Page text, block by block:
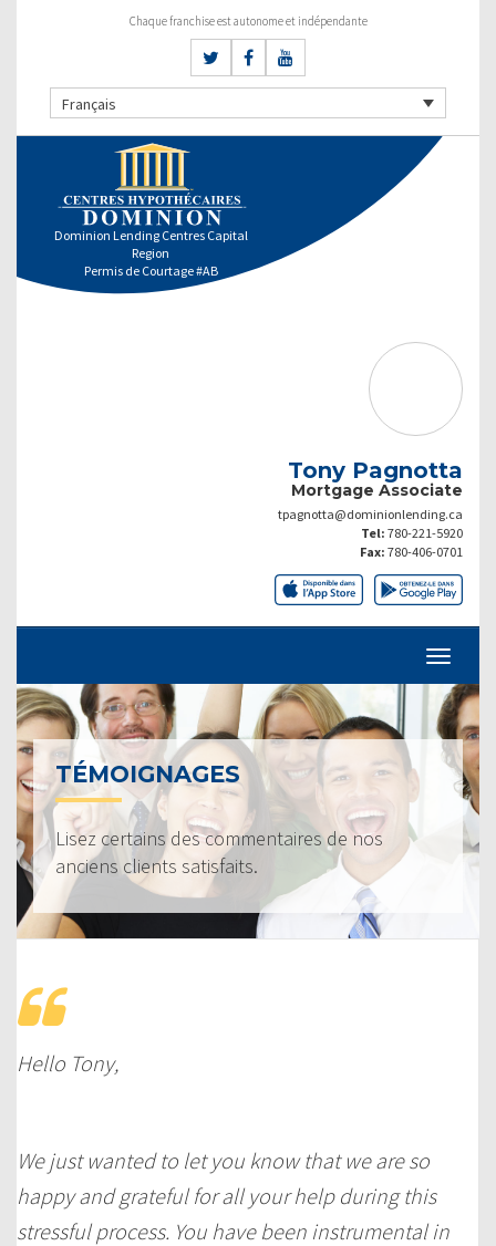
Chaque franchise est autonome et indépendante
Français
Dominion Lending Centres Capital
Region
Permis de Courtage #AB
Tony Pagnotta
Mortgage Associate
tpagnotta@dominionlending.ca
Tel: 780-221-5920
Fax: 780-406-0701
TÉMOIGNAGES
Lisez certains des commentaires de nos
anciens clients satisfaits.
Hello Tony,
We just wanted to let you know that we are so
happy and grateful for all your help during this
stressful process. You have been instrumental in